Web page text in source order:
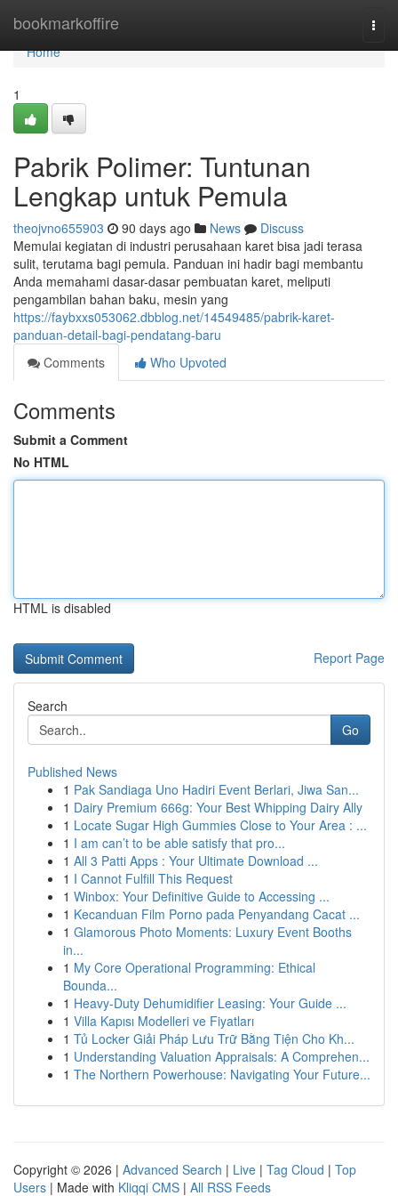
bookmarkoffire
Home
Home
1
Pabrik Polimer: Tuntunan
Lengkap untuk Pemula
theojvno655903 90 days ago News
Discuss
Memulai kegiatan di industri perusahaan karet bisa jadi terasa
sulit, terutama bagi pemula. Panduan ini hadir bagi membantu
Anda memahami dasar-dasar pembuatan karet, meliputi
pengambilan bahan baku, mesin yang
https://faybxxs053062.dbblog.net/14549485/pabrik-karet-
panduan-detail-bagi-pendatang-baru
Comments
Who Upvoted
Comments
Submit a Comment
No HTML
HTML is disabled
Report Page
Search
Go
Published News
1 Pak Sandiaga Uno Hadiri Event Berlari, Jiwa San...
1 Dairy Premium 666g: Your Best Whipping Dairy Ally
1 Locate Sugar High Gummies Close to Your Area : ...
1 I am can’t to be able satisfy that pro...
1 All 3 Patti Apps : Your Ultimate Download ...
1 I Cannot Fulfill This Request
1 Winbox: Your Definitive Guide to Accessing ...
1 Kecanduan Film Porno pada Penyandang Cacat ...
1 Glamorous Photo Moments: Luxury Event Booths
in...
1 My Core Operational Programming: Ethical
Bounda...
1 Heavy-Duty Dehumidifier Leasing: Your Guide ...
1 Villa Kapısı Modelleri ve Fiyatları
1 Tủ Locker Giải Pháp Lưu Trữ Bằng Tiện Cho Kh...
1 Understanding Valuation Appraisals: A Comprehen...
1 The Northern Powerhouse: Navigating Your Future...
Copyright © 2026 | Advanced Search | Live | Tag Cloud | Top
Users | Made with Kliqqi CMS | All RSS Feeds